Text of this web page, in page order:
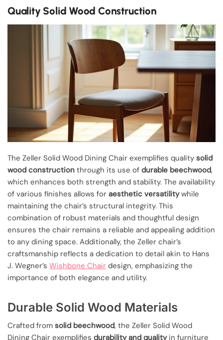
Quality Solid Wood Construction
The Zeller Solid Wood Dining Chair exemplifies quality solid
wood construction through its use of durable beechwood,
which enhances both strength and stability. The availability
of various finishes allows for aesthetic versatilitywhile
maintaining the chair’s structural integrity. This
combination of robust materials and thoughtful design
ensures the chair remains a reliable and appealing addition
to any dining space. Additionally, the Zeller chair’s
craftsmanship reflects a dedication to detail akin to Hans
J. Wegner’s Wishbone Chair design, emphasizing the
importance of both elegance and utility.
Durable Solid Wood Materials
Crafted from solid beechwood, the Zeller Solid Wood
Dining Chair exemplifies durability and qualityin furniture